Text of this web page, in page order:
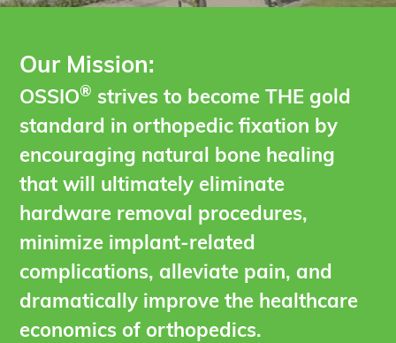
Our Mission:
OSSIO® strives to become THE gold
standard in orthopedic fixation by
encouraging natural bone healing
that will ultimately eliminate
hardware removal procedures,
minimize implant-related
complications, alleviate pain, and
dramatically improve the healthcare
economics of orthopedics.